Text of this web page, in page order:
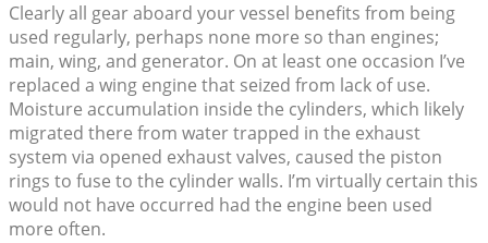
Clearly all gear aboard your vessel benefits from being
used regularly, perhaps none more so than engines;
main, wing, and generator. On at least one occasion I’ve
replaced a wing engine that seized from lack of use.
Moisture accumulation inside the cylinders, which likely
migrated there from water trapped in the exhaust
system via opened exhaust valves, caused the piston
rings to fuse to the cylinder walls. I’m virtually certain this
would not have occurred had the engine been used
more often.